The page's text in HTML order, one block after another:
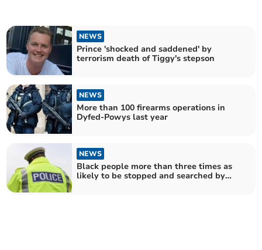
NEWS
Prince 'shocked and saddened' by
terrorism death of Tiggy's stepson
NEWS
More than 100 firearms operations in
Dyfed-Powys last year
NEWS
Black people more than three times as
likely to be stopped and searched by